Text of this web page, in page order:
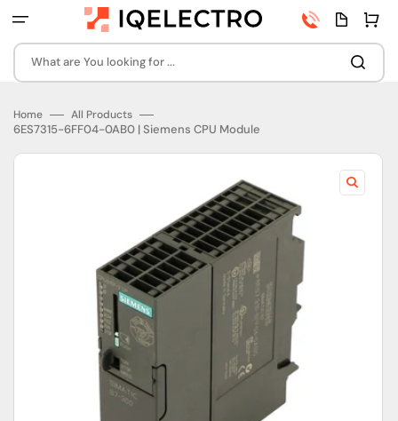
to
What are You looking for ...
Phone
number
Quota
page
Cart
Home All Products
6ES7315-6FF04-0AB0 | Siemens CPU Module
featured
gallery